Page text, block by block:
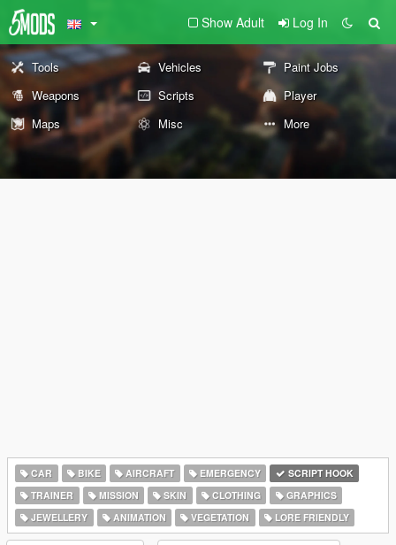
Show Adult Log In
Tools Vehicles
Paint Jobs
Weapons
Scripts
Player
Maps
Misc More
CAR BIKE AIRCRAFT EMERGENCY
SCRIPT HOOK
TRAINER
MISSION SKIN CLOTHING
GRAPHICS
JEWELLERY
ANIMATION VEGETATION LORE FRIENDLY